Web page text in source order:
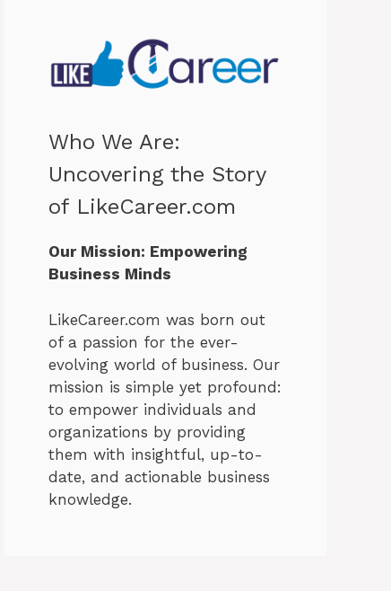
Who We Are:
Uncovering the Story
of LikeCareer.com
Our Mission: Empowering
Business Minds
LikeCareer.com was born out
of a passion for the ever-
evolving world of business. Our
mission is simple yet profound:
to empower individuals and
organizations by providing
them with insightful, up-to-
date, and actionable business
knowledge.